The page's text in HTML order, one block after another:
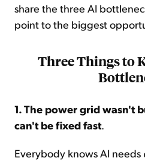
share the three AI
point to the biggest
Three Things to
1. The power grid wasn't
can't be fixed fast.
Everybody knows AI needs